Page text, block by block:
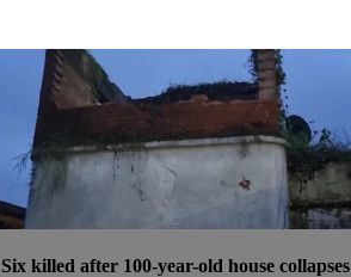
Six killed after 100-year-old house collapses